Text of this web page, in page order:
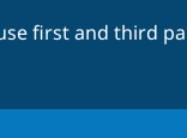
first and third